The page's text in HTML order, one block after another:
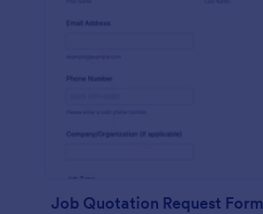
Job Quotation Request Form